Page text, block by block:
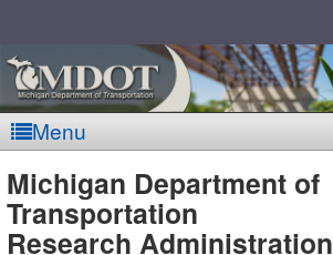
Menu
MDOT
Michigan Department of
Transportation
Research Administration